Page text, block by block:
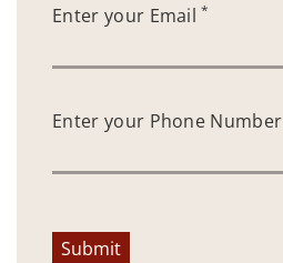
Enter your Email*
Enter your Phone Number
Submit